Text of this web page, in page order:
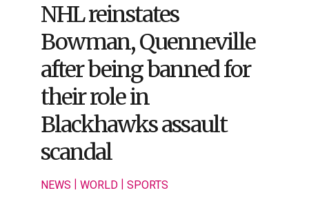
NHL reinstates
Bowman, Quenneville
after being banned for
their role in
Blackhawks assault
scandal
NEWS WORLD| SPORTS